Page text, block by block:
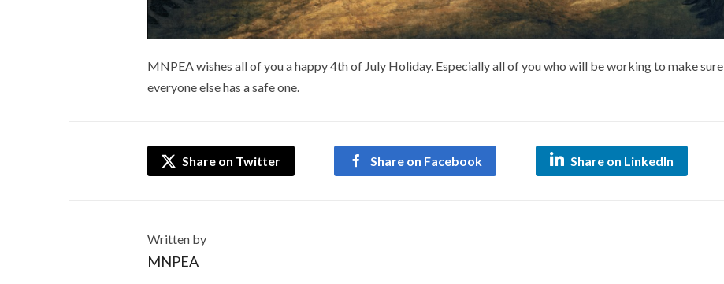
MNPEA wishes all of you a happy 4th of July Holiday. Especially all of you who will be working to make sure
everyone else has a safe one.
Share on Twitter Share on Facebook Share on LinkedIn
Written by
MNPEA